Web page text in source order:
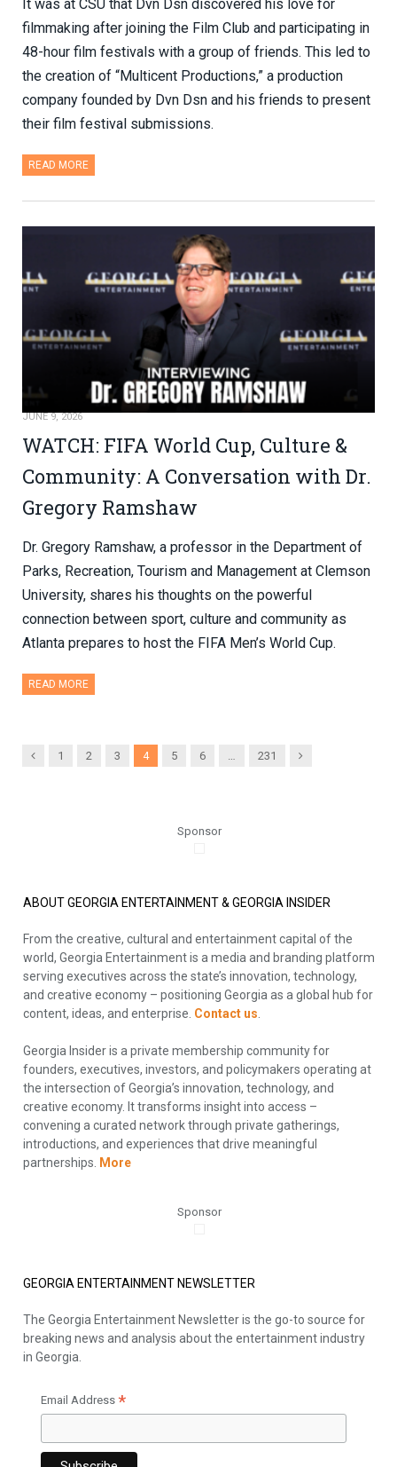
It was at CSU that Dvn Dsn discovered his love for
filmmaking after joining the Film Club and participating in
48-hour film festivals with a group of friends. This led to
the creation of “Multicent Productions,” a production
company founded by Dvn Dsn and his friends to present
their film festival submissions.
READ MORE
JUNE 9, 2026
WATCH: FIFA World Cup, Culture &
Community: A Conversation with Dr.
Gregory Ramshaw
Dr. Gregory Ramshaw, a professor in the Department of
Parks, Recreation, Tourism and Management at Clemson
University, shares his thoughts on the powerful
connection between sport, culture and community as
Atlanta prepares to host the FIFA Men’s World Cup.
READ MORE
Previous
1 2 3 4 5 6 231 Next
Sponsor
ABOUT GEORGIA ENTERTAINMENT & GEORGIA INSIDER
From the creative, cultural and entertainment capital of the
world, Georgia Entertainment is a media and branding platform
serving executives across the state’s innovation, technology,
and creative economy – positioning Georgia as a global hub for
content, ideas, and enterprise. Contact us
Georgia Insider is a private membership community for
founders, executives, investors, and policymakers operating at
the intersection of Georgia’s innovation, technology, and
creative economy. It transforms insight into access –
convening a curated network through private gatherings,
introductions, and experiences that drive meaningful
partnerships.
More
Sponsor
GEORGIA ENTERTAINMENT NEWSLETTER
The Georgia Entertainment Newsletter is the go-to source for
breaking news and analysis about the entertainment industry
in Georgia.
Email Address *